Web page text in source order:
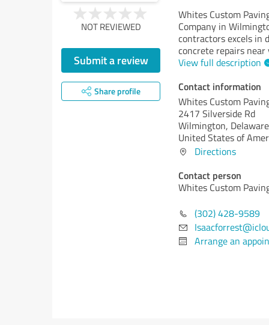
NOT REVIEWED
Submit a review
Share profile
Whites Custom
Company in
contractors excels in
concrete repairs near
View full description
Contact information
Whites Custom
2417 Silverside Rd
Wilmington,
United States of
Directions
Contact person
Whites Custom
(302) 428-9589
Arrange an